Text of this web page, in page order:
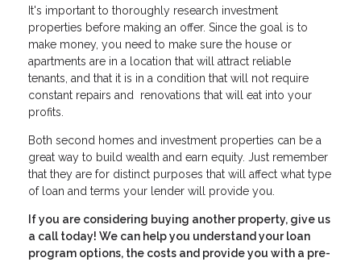
It's important to thoroughly research investment
properties before making an offer. Since the goal is to
make money, you need to make sure the house or
apartments are in a location that will attract reliable
tenants, and that it is in a condition that will not require
constant repairs and renovations that will eat into your
profits.
Both second homes and investment properties can be a
great way to build wealth and earn equity. Just remember
that they are for distinct purposes that will affect what type
of loan and terms your lender will provide you.
If you are considering buying another property, give us
a call today! We can help you understand your loan
program options, the costs and provide you with a pre-